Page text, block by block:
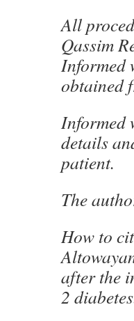
All
Qassim
Informed
obtained
Informed
details
patient.
The
How to
after the
2